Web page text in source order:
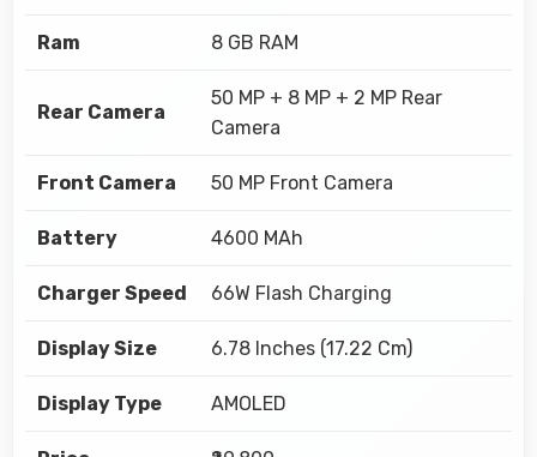
Ram 8 GB RAM
Rear Camera
50 MP + 8 MP + 2 MP Rear
Camera
Front Camera 50 MP Front Camera
Battery 4600 MAh
Charger Speed 66W Flash Charging
Display Size 6.78 Inches (17.22 Cm)
Display Type AMOLED